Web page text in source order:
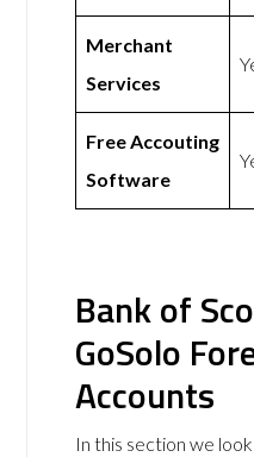
Merchant
Services
Free Accouting
Software
Bank of
GoSolo
Accounts
In this section we